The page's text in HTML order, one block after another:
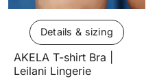
Details & sizing
AKELA T-shirt Bra |
Leilani Lingerie